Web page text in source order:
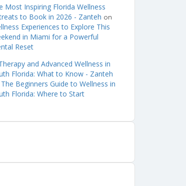
Most Inspiring Florida Wellness
to Book in 2026 - Zanteh on
Experiences to Explore This
in Miami for a Powerful
Reset
and Advanced Wellness in
Florida: What to Know - Zanteh
The Beginners Guide to Wellness in
Florida: Where to Start